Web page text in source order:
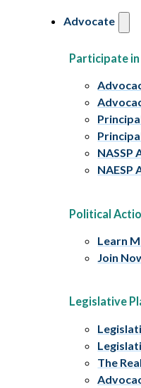
Advocate
Participate
NASSP
NAESP
Political
Learn
Join
Legislative
The